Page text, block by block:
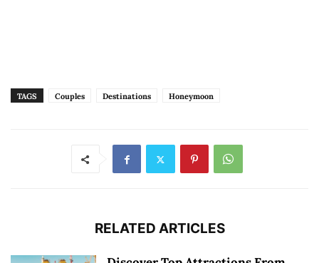
TAGS Couples Destinations Honeymoon
RELATED ARTICLES